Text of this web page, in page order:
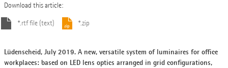
Download this article:
*.rtf file (text) *.zip
Lüdenscheid, July 2019. A new, versatile system of luminaires for office
workplaces: based on LED lens optics arranged in grid configurations,